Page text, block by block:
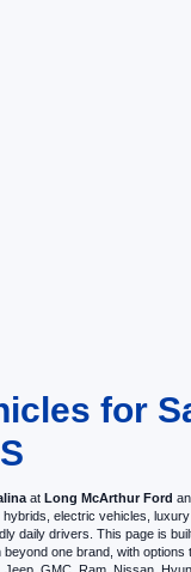
for
at Long McArthur Ford
electric vehicles,
daily drivers. This page is
one brand, with options